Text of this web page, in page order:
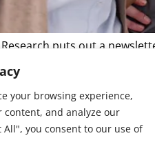
your browsing experience,
content, and analyze our
you consent to our use of
Research puts out a
Below is a excerpt